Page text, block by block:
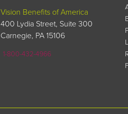
Vision Benefits of America
400 Lydia Street, Suite 300
Carnegie, PA 15106
1-800-432-4966